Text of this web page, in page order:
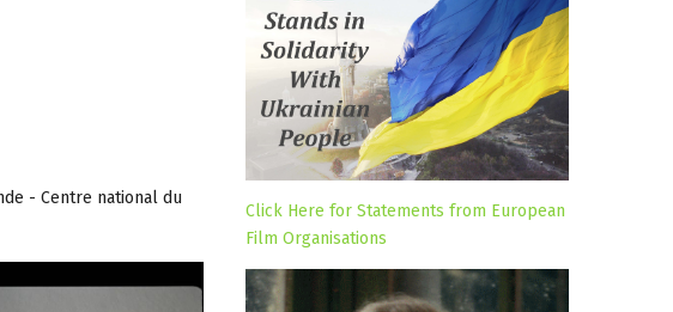
- Centre national du
Click Here for Statements from European
Film Organisations